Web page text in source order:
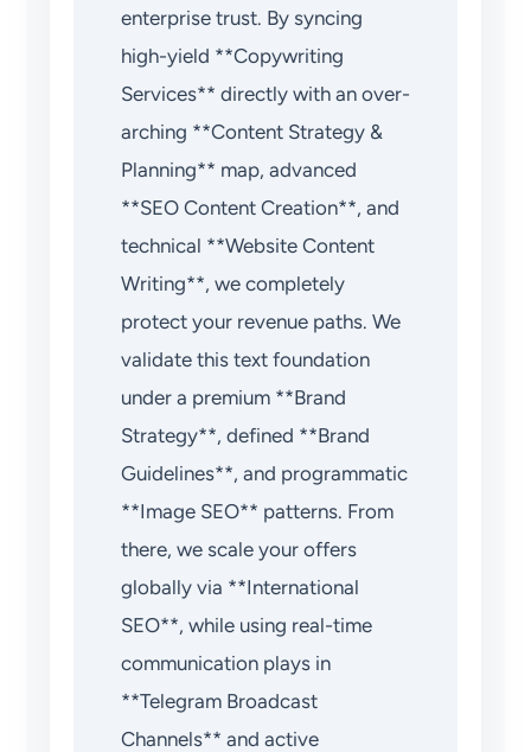
enterprise trust. By syncing
high-yield **Copywriting
Services** directly with an over-
arching **Content Strategy &
Planning** map, advanced
**SEO Content Creation**, and
technical **Website Content
Writing**, we completely
protect your revenue paths. We
validate this text foundation
under a premium **Brand
Strategy**, defined **Brand
Guidelines**, and programmatic
**Image SEO** patterns. From
there, we scale your offers
globally via **International
SEO**, while using real-time
communication plays in
**Telegram Broadcast
Channels** and active